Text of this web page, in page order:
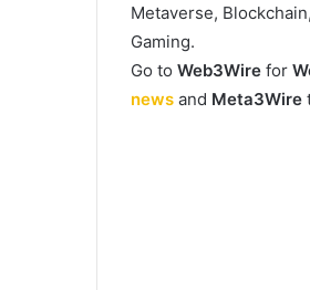
Metaverse,
Gaming.
Go to Web3Wire for
news and Meta3Wire